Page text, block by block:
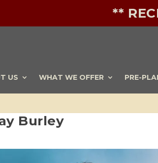
**
US WHAT WE OFFER PRE-
Burley